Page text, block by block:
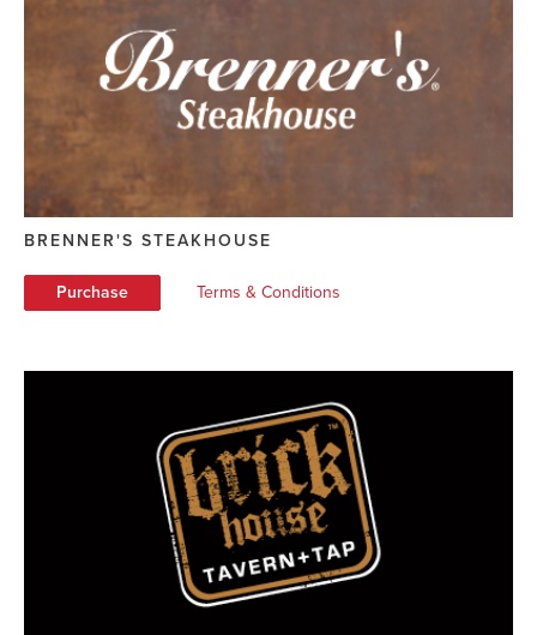
BRENNER'S STEAKHOUSE
Purchase Terms & Conditions